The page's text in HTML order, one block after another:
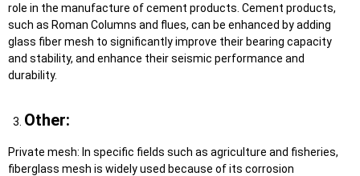
role in the manufacture of cement products. Cement products,
such as Roman Columns and flues, can be enhanced by adding
glass fiber mesh to significantly improve their bearing capacity
and stability, and enhance their seismic performance and
durability.
Other:
Private mesh: In specific fields such as agriculture and fisheries,
fiberglass mesh is widely used because of its corrosion